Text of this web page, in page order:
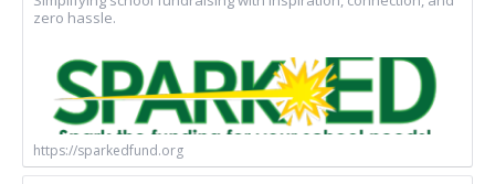
zero hassle.
https://sparkedfund.org